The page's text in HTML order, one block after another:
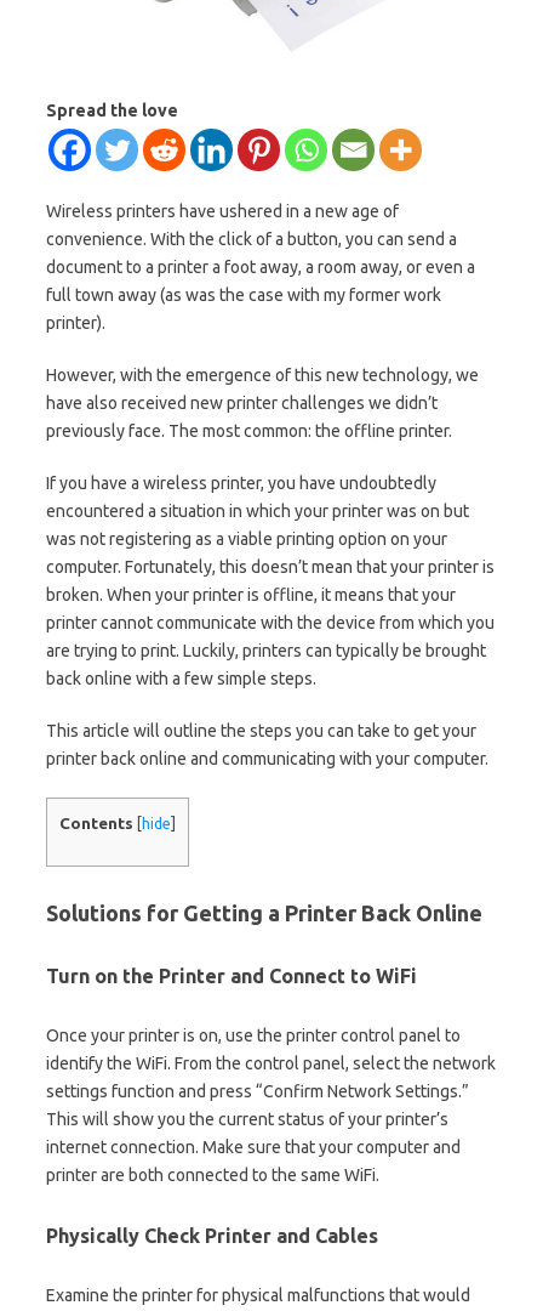
Spread the love
Wireless printers have ushered in a new age of
convenience. With the click of a button, you can send a
document to a printer a foot away, a room away, or even a
full town away (as was the case with my former work
printer).
However, with the emergence of this new technology, we
have also received new printer challenges we didn’t
previously face. The most common: the offline printer.
If you have a wireless printer, you have undoubtedly
encountered a situation in which your printer was on but
was not registering as a viable printing option on your
computer. Fortunately, this doesn’t mean that your printer is
broken. When your printer is offline, it means that your
printer cannot communicate with the device from which you
are trying to print. Luckily, printers can typically be brought
back online with a few simple steps.
This article will outline the steps you can take to get your
printer back online and communicating with your computer.
Contents [ hide
Solutions for Getting a Printer Back Online
Turn on the Printer and Connect to WiFi
Once your printer is on, use the printer control panel to
identify the WiFi. From the control panel, select the network
settings function and press “Confirm Network Settings.”
This will show you the current status of your printer’s
internet connection. Make sure that your computer and
printer are both connected to the same WiFi.
Physically Check Printer and Cables
Examine the printer for physical malfunctions that would